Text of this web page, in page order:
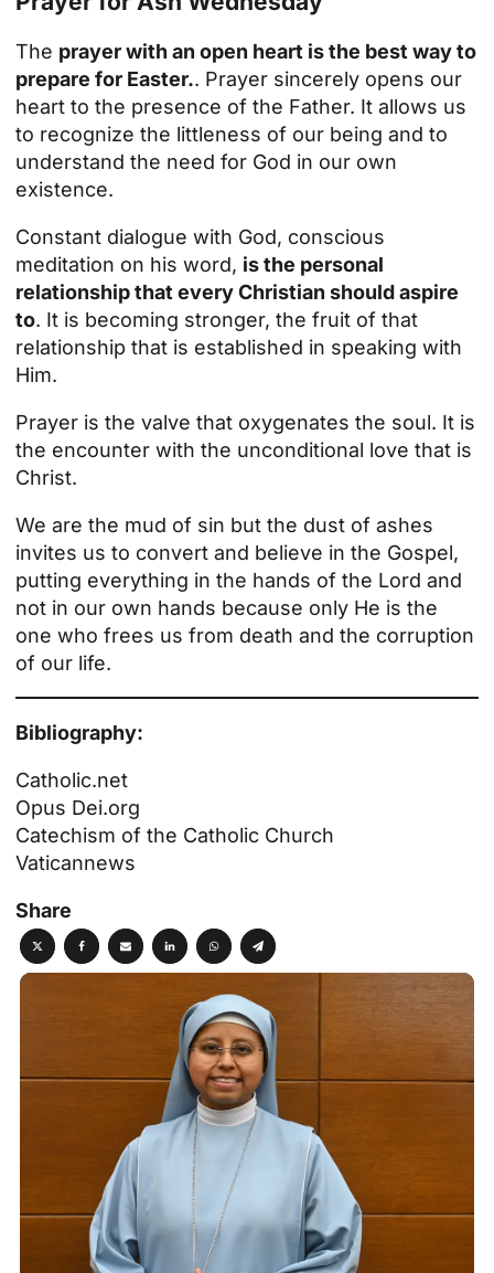
The prayer with an open heart is the best way to
prepare for Easter.. Prayer sincerely opens our
heart to the presence of the Father. It allows us
to recognize the littleness of our being and to
understand the need for God in our own
existence.
Constant dialogue with God, conscious
meditation on his word, is the personal
relationship that every Christian should aspire
to. It is becoming stronger, the fruit of that
relationship that is established in speaking with
Him.
Prayer is the valve that oxygenates the soul. It is
the encounter with the unconditional love that is
Christ.
We are the mud of sin but the dust of ashes
invites us to convert and believe in the Gospel,
putting everything in the hands of the Lord and
not in our own hands because only He is the
one who frees us from death and the corruption
of our life.
Bibliography:
Catholic.net
Opus Dei.org
Catechism of the Catholic Church
Vaticannews
Share